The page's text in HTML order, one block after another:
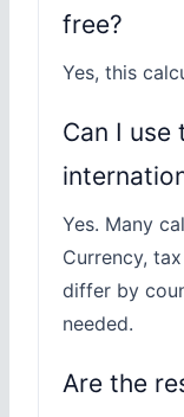
free?
Yes, this
Can I use
Yes. Many
Currency,
differ by
needed.
Are the